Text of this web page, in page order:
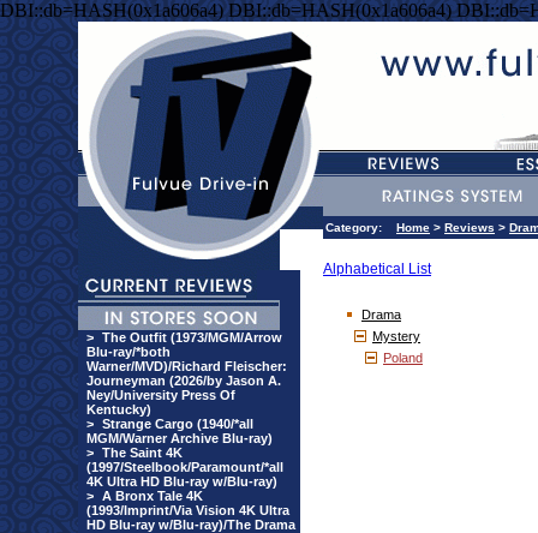
DBI::db=HASH(0x1a606a4) DBI::db=HASH(0x1a606a4)
> The Outfit (1973/MGM/Arrow
Blu-ray/*both
Warner/MVD)/Richard Fleischer:
Journeyman (2026/by Jason A.
Ney/University Press Of
Kentucky)
> Strange Cargo (1940/*all
MGM/Warner Archive Blu-ray)
> The Saint 4K
(1997/Steelbook/Paramount/*all
4K Ultra HD Blu-ray w/Blu-ray)
> A Bronx Tale 4K
(1993/Imprint/Via Vision 4K Ultra
HD Blu-ray w/Blu-ray)/The Drama
Category: Home > Reviews >
Alphabetical List
Drama
Mystery
Poland